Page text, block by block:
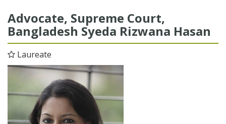
Ad­vo­cate, Supreme Court,
Bangladesh Syeda Rizwana Hasan
Laureate